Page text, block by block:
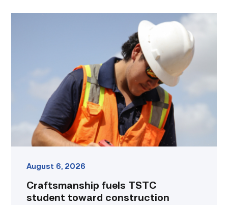
August 6, 2026
Craftsmanship fuels TSTC
student toward construction